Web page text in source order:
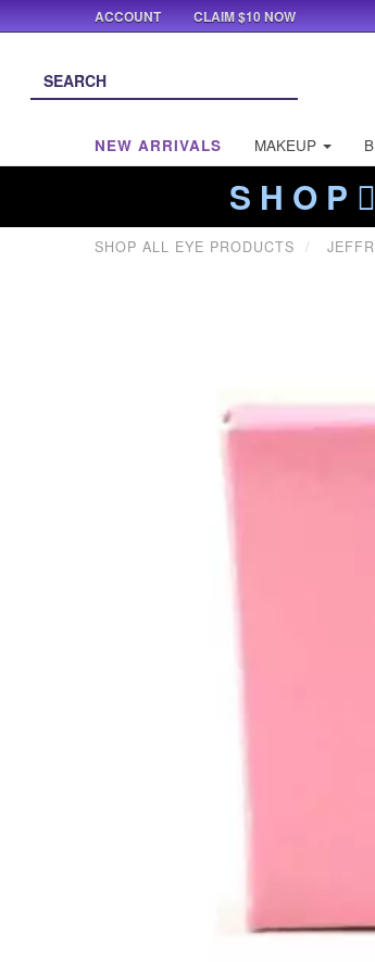
NEW ARRIVALS MAKEUP
S H O P
SHOP ALL EYE PRODUCTS
ACCOUNT CLAIM $10 NOW